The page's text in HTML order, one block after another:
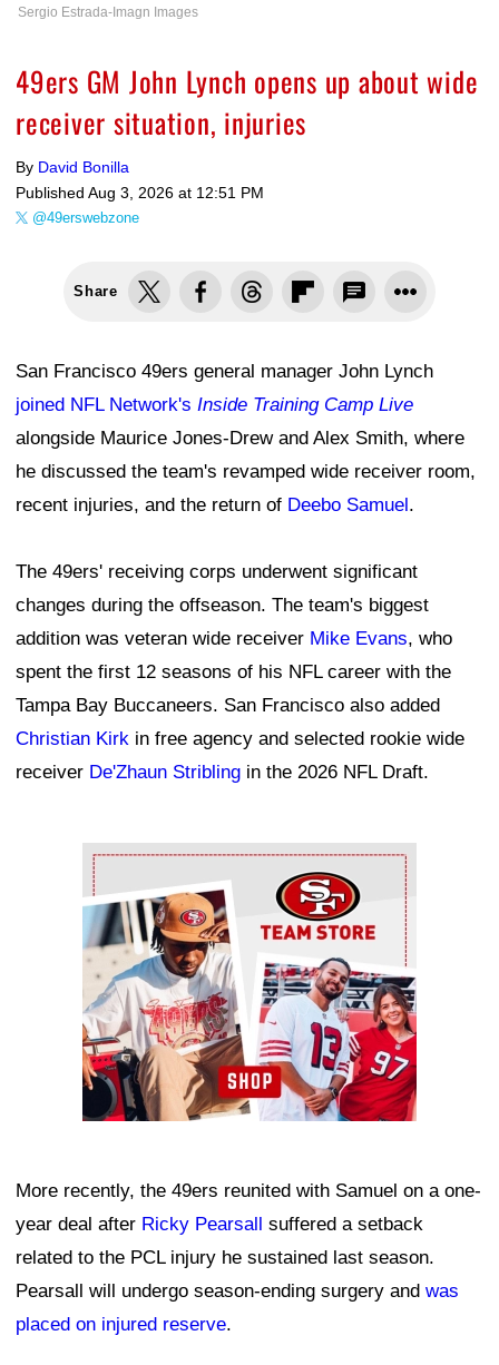
Sergio Estrada-Imagn Images
49ers GM John Lynch opens up about wide
receiver situation, injuries
By David Bonilla
Published Aug 3, 2026 at 12:51 PM
@49erswebzone
Share
San Francisco 49ers general manager John Lynch
joined NFL Network's Inside Training Camp Live
alongside Maurice Jones-Drew and Alex Smith, where
he discussed the team's revamped wide receiver room,
recent injuries, and the return of Deebo Samuel.
The 49ers' receiving corps underwent significant
changes during the offseason. The team's biggest
addition was veteran wide receiver Mike Evans, who
spent the first 12 seasons of his NFL career with the
Tampa Bay Buccaneers. San Francisco also added
Christian Kirk in free agency and selected rookie wide
receiver De'Zhaun Stribling in the 2026 NFL Draft.
Ad Block
More recently, the 49ers reunited with Samuel on a one-
year deal after Ricky Pearsall suffered a setback
related to the PCL injury he sustained last season.
Pearsall will undergo season-ending surgery and was
placed on injured reserve.